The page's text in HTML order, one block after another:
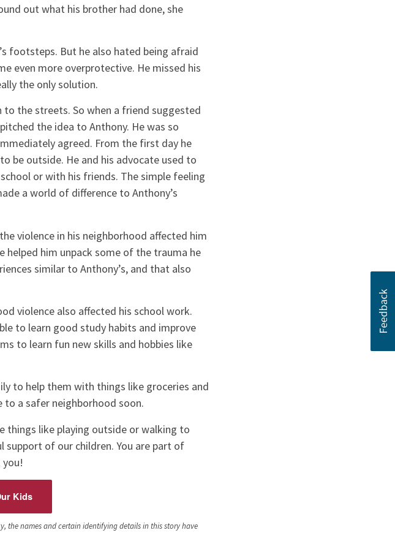
out what his brother had done, she
footsteps. But he also hated being afraid
even more overprotective. He missed his
the only solution.
the streets. So when a friend suggested
the idea to Anthony. He was so
agreed. From the first day he
be outside. He and his advocate used to
or with his friends. The simple feeling
a world of difference to Anthony’s
violence in his neighborhood affected him
him unpack some of the trauma he
similar to Anthony’s, and that also
violence also affected his school work.
to learn good study habits and improve
to learn fun new skills and hobbies like
to help them with things like groceries and
to a safer neighborhood soon.
things like playing outside or walking to
of our children. You are part of
Kids
the names and certain identifying details in this story have